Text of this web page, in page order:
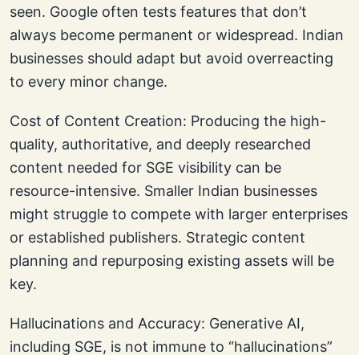
seen. Google often tests features that don’t
always become permanent or widespread. Indian
businesses should adapt but avoid overreacting
to every minor change.
Cost of Content Creation: Producing the high-
quality, authoritative, and deeply researched
content needed for SGE visibility can be
resource-intensive. Smaller Indian businesses
might struggle to compete with larger enterprises
or established publishers. Strategic content
planning and repurposing existing assets will be
key.
Hallucinations and Accuracy: Generative AI,
including SGE, is not immune to “hallucinations”